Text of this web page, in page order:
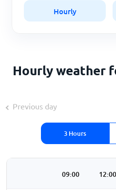
Hourly
Hourly weather
Previous day
3 Hours
09:00 12:00